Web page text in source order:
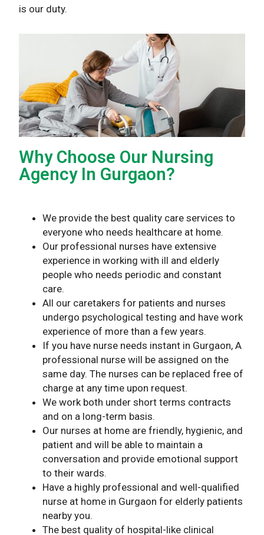
is our duty.
Why Choose Our Nursing
Agency In Gurgaon?
We provide the best quality care services to
everyone who needs healthcare at home.
Our professional nurses have extensive
experience in working with ill and elderly
people who needs periodic and constant
care.
All our caretakers for patients and nurses
undergo psychological testing and have work
experience of more than a few years.
If you have nurse needs instant in Gurgaon, A
professional nurse will be assigned on the
same day. The nurses can be replaced free of
charge at any time upon request.
We work both under short terms contracts
and on a long-term basis.
Our nurses at home are friendly, hygienic, and
patient and will be able to maintain a
conversation and provide emotional support
to their wards.
Have a highly professional and well-qualified
nurse at home in Gurgaon for elderly patients
nearby you.
The best quality of hospital-like clinical